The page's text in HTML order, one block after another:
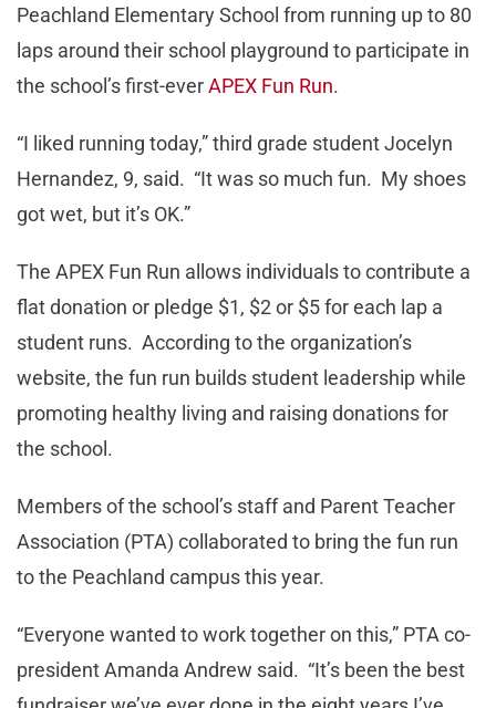
Peachland Elementary School from running up to 80
laps around their school playground to participate in
the school’s first-everAPEX Fun Run.
“I liked running today,” third grade student Jocelyn
Hernandez, 9, said. “It was so much fun. My shoes
got wet, but it’s OK.”
The APEX Fun Run allows individuals to contribute a
flat donation or pledge $1, $2 or $5 for each lap a
student runs. According to the organization’s
website, the fun run builds student leadership while
promoting healthy living and raising donations for
the school.
Members of the school’s staff and Parent Teacher
Association (PTA) collaborated to bring the fun run
to the Peachland campus this year.
“Everyone wanted to work together on this,” PTA co-
president Amanda Andrew said. “It’s been the best